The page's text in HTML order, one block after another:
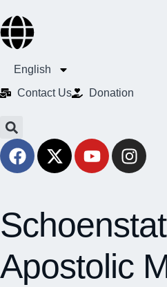
English
Contact Us​
Donation
Apostolic